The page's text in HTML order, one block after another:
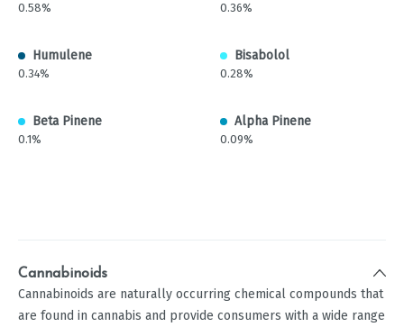
0.58% 0.36%
Humulene
0.34%
Bisabolol
0.28%
Beta Pinene
0.1%
Alpha Pinene
0.09%
Cannabinoids
Cannabinoids are naturally occurring chemical compounds that
are found in cannabis and provide consumers with a wide range